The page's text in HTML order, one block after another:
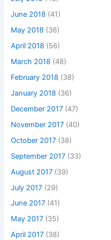
June 2018 (41)
May 2018 (36)
April 2018 (56)
March 2018 (48)
February 2018 (38)
January 2018 (36)
December 2017 (47)
November 2017 (40)
October 2017 (38)
September 2017 (33)
August 2017 (39)
July 2017 (29)
June 2017 (41)
May 2017 (35)
April 2017 (38)